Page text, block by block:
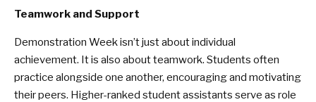
Teamwork and Support
Demonstration Week isn’t just about individual
achievement. It is also about teamwork. Students often
practice alongside one another, encouraging and motivating
their peers. Higher-ranked student assistants serve as role